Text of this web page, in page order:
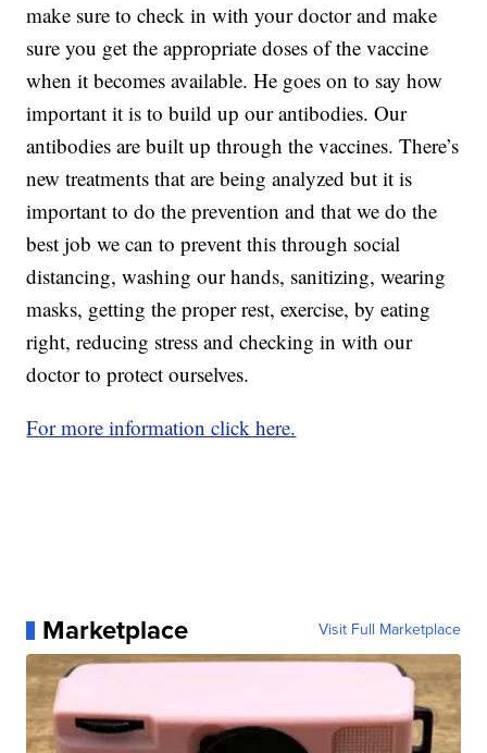
make sure to check in with your doctor and make
sure you get the appropriate doses of the vaccine
when it becomes available. He goes on to say how
important it is to build up our antibodies. Our
antibodies are built up through the vaccines. There’s
new treatments that are being analyzed but it is
important to do the prevention and that we do the
best job we can to prevent this through social
distancing, washing our hands, sanitizing, wearing
masks, getting the proper rest, exercise, by eating
right, reducing stress and checking in with our
doctor to protect ourselves.
For more information click here.
Marketplace Visit Full Marketplace